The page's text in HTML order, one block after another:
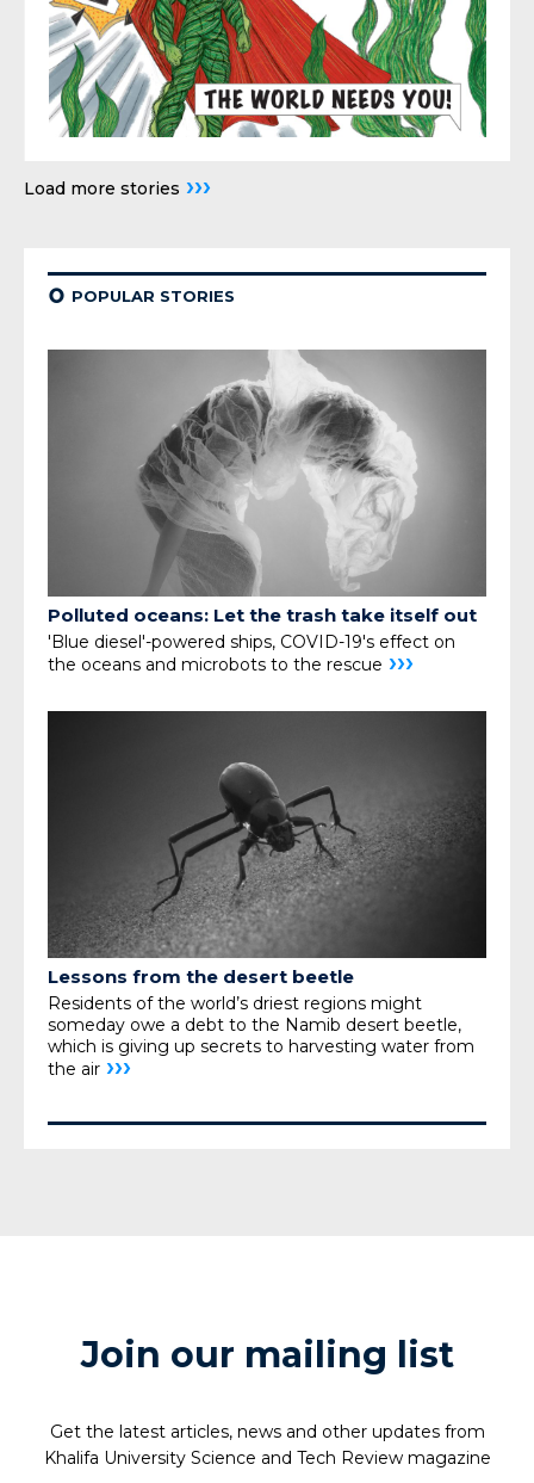
Load more stories ›››
¢ POPULAR STORIES
Polluted oceans: Let the trash take itself out
'Blue diesel'-powered ships, COVID-19's effect on
the oceans and microbots to the rescue ›››
Lessons from the desert beetle
Residents of the world’s driest regions might
someday owe a debt to the Namib desert beetle,
which is giving up secrets to harvesting water from
the air ›››
Join our mailing list
Get the latest articles, news and other updates from
Khalifa University Science and Tech Review magazine